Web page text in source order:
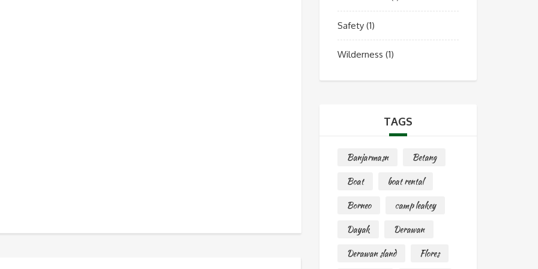
Safety(1)
Wilderness (1)
TAGS
Banjarmasn
Betang
Boat
boat rental
Borneo
camp leakey
Dayak
Derawan
Derawan sland
Flores